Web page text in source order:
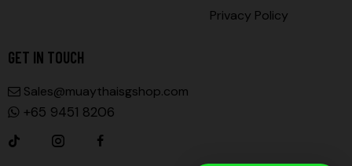
Privacy Policy
GET IN TOUCH
Sales@muaythaisgshop.com
+65 9451 8206